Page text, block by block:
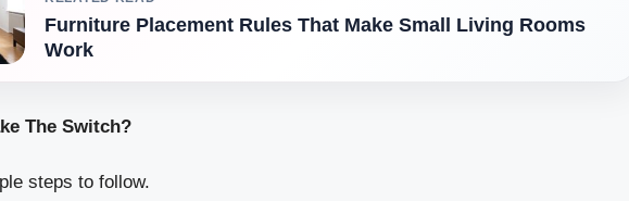
Furniture Placement Rules That Make Small Living Rooms
Work
The Switch?
steps to follow.